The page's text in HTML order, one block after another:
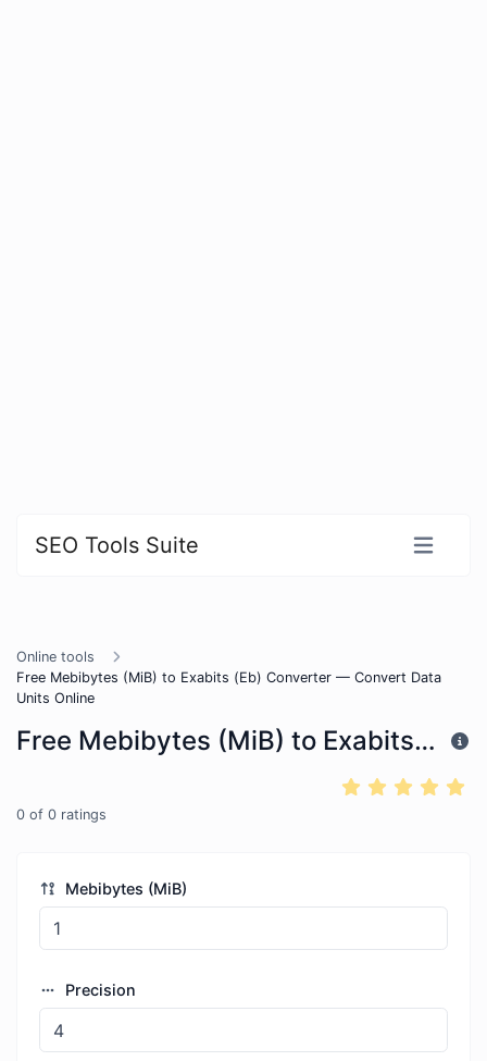
SEO Tools Suite
Online tools
Free Mebibytes (MiB) to Exabits (Eb) Converter — Convert Data
Units Online
Free Mebibytes (MiB) to Exabits (Eb) Converter — Convert Data Units Online
0 of 0 ratings
Mebibytes (MiB)
Precision